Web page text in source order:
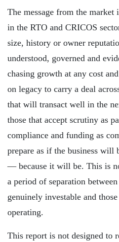
The message from the market
in the RTO and CRICOS
size, history or owner
understood, governed and
chasing growth at any cost
on legacy to carry a deal
that will transact well in the
those that accept scrutiny as
compliance and funding as
prepare as if the business will
— because it will be. This is
a period of separation
genuinely investable and
operating.
This report is not designed to